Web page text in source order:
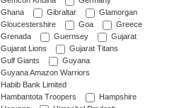
Ghana
Gibraltar
Glamorgan
Gloucestershire
Goa
Greece
Grenada
Guernsey
Gujarat
Gujarat Lions
Gujarat Titans
Gulf Giants
Guyana
Guyana Amazon Warriors
Habib Bank Limited
Hambantota Troopers
Hampshire